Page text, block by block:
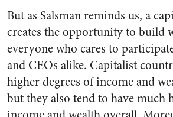
But as Salsman reminds us, a
creates the opportunity to build
everyone who cares to
and CEOs alike. Capitalist
higher degrees of income and
but they also tend to have much